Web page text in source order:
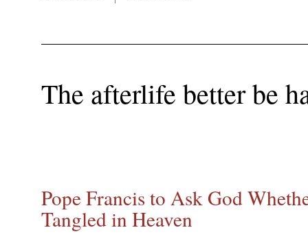
The afterlife better be
Pope Francis to Ask God
Tangled in Heaven